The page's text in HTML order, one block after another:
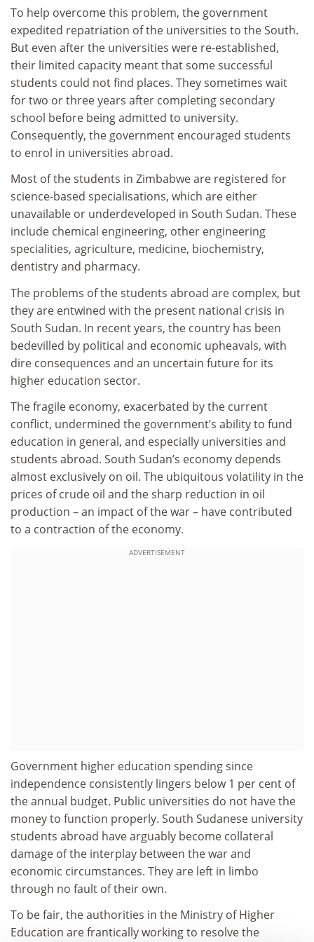
To help overcome this problem, the government
expedited repatriation of the universities to the South.
But even after the universities were re-established,
their limited capacity meant that some successful
students could not find places. They sometimes wait
for two or three years after completing secondary
school before being admitted to university.
Consequently, the government encouraged students
to enrol in universities abroad.
Most of the students in Zimbabwe are registered for
science-based specialisations, which are either
unavailable or underdeveloped in South Sudan. These
include chemical engineering, other engineering
specialities, agriculture, medicine, biochemistry,
dentistry and pharmacy.
The problems of the students abroad are complex, but
they are entwined with the present national crisis in
South Sudan. In recent years, the country has been
bedevilled by political and economic upheavals, with
dire consequences and an uncertain future for its
higher education sector.
The fragile economy, exacerbated by the current
conflict, undermined the government’s ability to fund
education in general, and especially universities and
students abroad. South Sudan’s economy depends
almost exclusively on oil. The ubiquitous volatility in the
prices of crude oil and the sharp reduction in oil
production – an impact of the war – have contributed
to a contraction of the economy.
ADVERTISEMENT
Government higher education spending since
independence consistently lingers below 1 per cent of
the annual budget. Public universities do not have the
money to function properly. South Sudanese university
students abroad have arguably become collateral
damage of the interplay between the war and
economic circumstances. They are left in limbo
through no fault of their own.
To be fair, the authorities in the Ministry of Higher
Education are frantically working to resolve the